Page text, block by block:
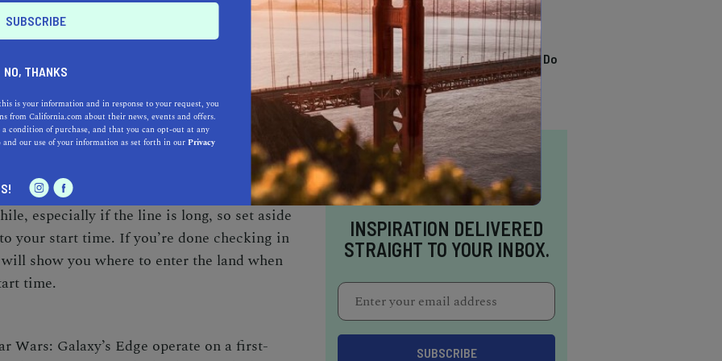
specified reservation start time, though
earlier admission.
at the time of check in and must show a
prior to entering the land. If the person
have proper identification, nobody in the
sure to come prepared. Once all IDs are
which must stay on until you leave the
especially if the line is long, so set aside
your start time. If you’re done checking in
show you where to enter the land when
time.
Wars: Galaxy’s Edge operate on a first-
TRENDING
13 Awesome Things To Do
In Sausalito
INSPIRATION DELIVERED
STRAIGHT TO YOUR INBOX.
NO, THANKS
is your information and in response to your request, you
from California.com about their news, events and offers.
condition of purchase, and that you can opt-out at any
and our use of your information as set forth in ourPrivacy